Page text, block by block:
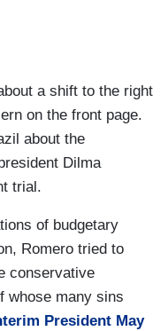
a shift to the right
on the front page.
about the
Dilma
trial.
of budgetary
Romero tried to
conservative
whose many sins
President May